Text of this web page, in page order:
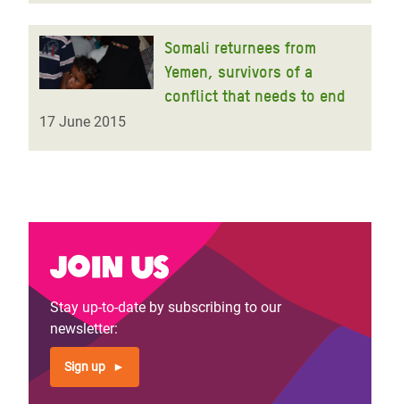
Somali returnees from
Yemen, survivors of a
conflict that needs to end
17 June 2015
Join us
Stay up-to-date by subscribing to our
newsletter:
Sign up